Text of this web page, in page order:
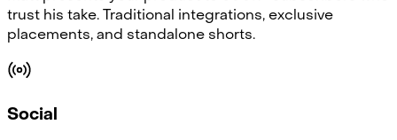
trust his take. Traditional integrations, exclusive
placements, and standalone shorts.
Social